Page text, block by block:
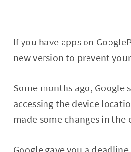
If you have apps on
new version to prevent
Some months ago,
accessing the device
made some changes in
Google gave you a